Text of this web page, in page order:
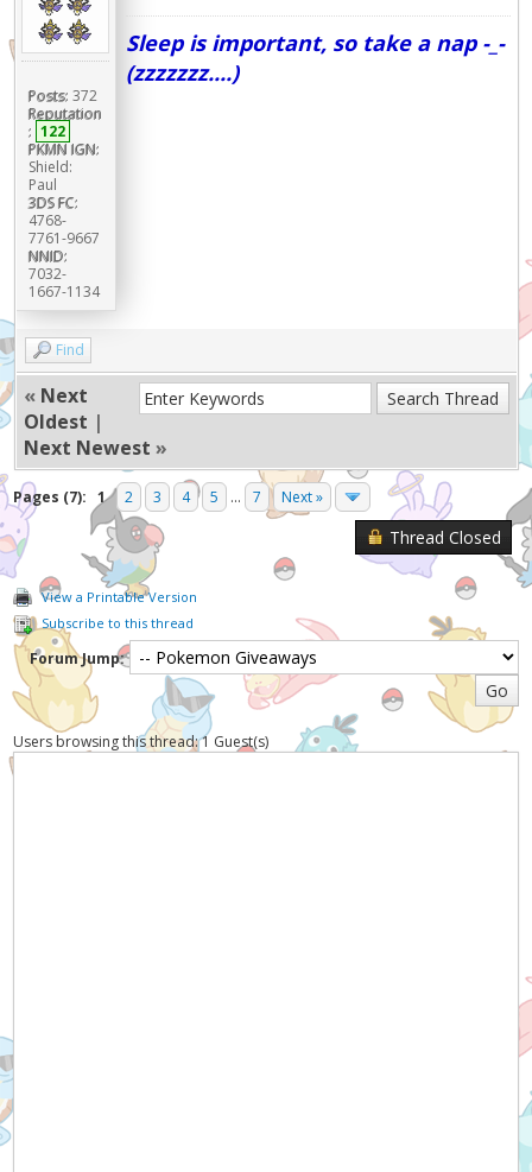
Posts: 372
Reputation
: 122
PKMN IGN:
Shield:
Paul
3DS FC:
4768-
7761-9667
NNID:
7032-
1667-1134
Sleep is important, so take a nap -_-
(zzzzzzz....)
Find
« Next
Oldest |
Next Newest »
Pages (7): 1 2 3 4 5 ... 7 Next »
Thread Closed
View a Printable Version
Subscribe to this thread
Forum Jump:
Users browsing this thread: 1 Guest(s)